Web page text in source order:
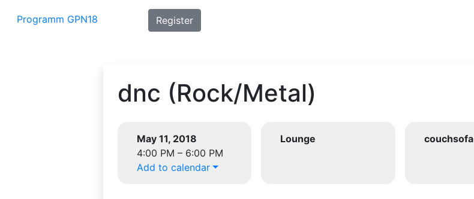
Programm GPN18 Register
dnc (Rock/Metal)
May 11, 2018
4:00 PM – 6:00 PM
Add to calendar
Lounge couchsofa